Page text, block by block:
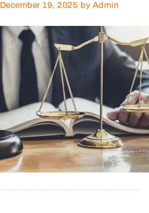
December 19, 2025 by Admin